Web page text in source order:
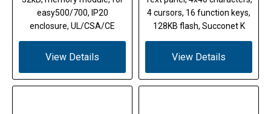
easy500/700, IP20
enclosure, UL/CSA/CE
View Details
4 cursors, 16 function keys,
128KB flash, Succonet K
View Details